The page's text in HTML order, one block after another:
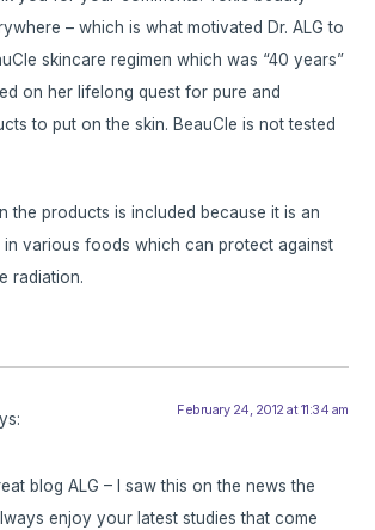
– which is what motivated Dr. ALG to
skincare regimen which was “40 years”
on her lifelong quest for pure and
to put on the skin. BeauCle is not tested
the products is included because it is an
various foods which can protect against
radiation.
February 24, 2012 at 11:34 am
blog ALG – I saw this on the news the
enjoy your latest studies that come